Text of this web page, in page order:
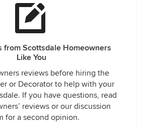
from Scottsdale Homeowners
Like You
reviews before hiring the
or Decorator to help with your
If you have questions, read
reviews or our discussion
for a second opinion.